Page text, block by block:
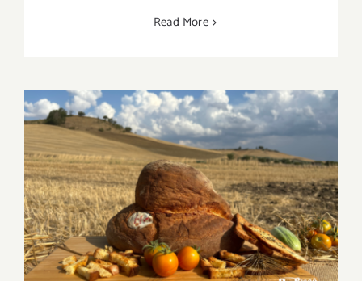
Read More
A summer snack with PanBiscos